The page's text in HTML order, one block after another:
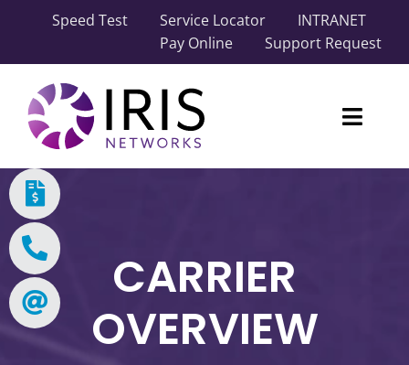
Speed Test Service Locator
INTRANET
Pay Online
Support Request
Toggle
Our Network
Carrier Solutions
Business Solutions
Industry Solutions
CARRIER
OVERVIEW